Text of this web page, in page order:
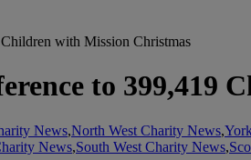
with Mission Christmas
to 399,419
News,North West Charity News,
News,South West Charity News,